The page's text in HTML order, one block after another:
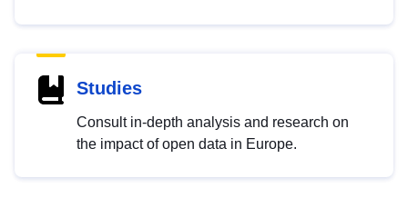
Studies
Consult in-depth analysis and research on
the impact of open data in Europe.